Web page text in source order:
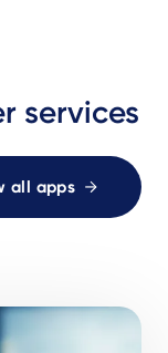
services
all apps